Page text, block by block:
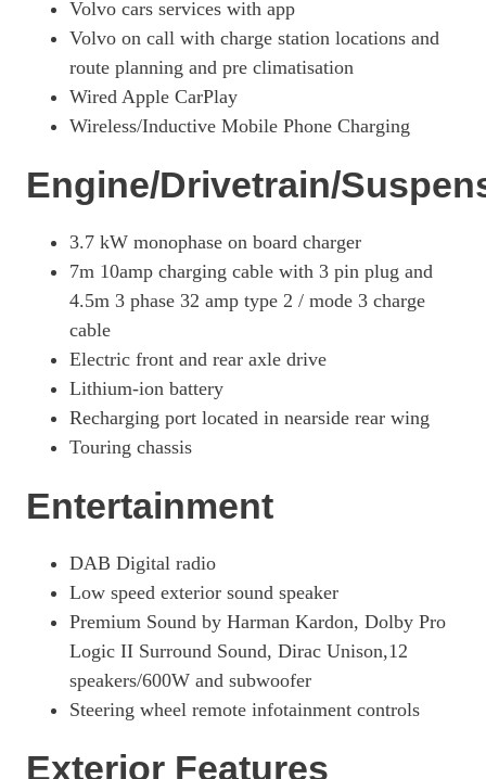
Volvo cars services with app
Volvo on call with charge station locations and
route planning and pre climatisation
Wired Apple CarPlay
Wireless/Inductive Mobile Phone Charging
Engine/Drivetrain/
3.7 kW monophase on board charger
7m 10amp charging cable with 3 pin plug and
4.5m 3 phase 32 amp type 2 / mode 3 charge
cable
Electric front and rear axle drive
Lithium-ion battery
Recharging port located in nearside rear wing
Touring chassis
Entertainment
DAB Digital radio
Low speed exterior sound speaker
Premium Sound by Harman Kardon, Dolby Pro
Logic II Surround Sound, Dirac Unison,12
speakers/600W and subwoofer
Steering wheel remote infotainment controls
Exterior Features